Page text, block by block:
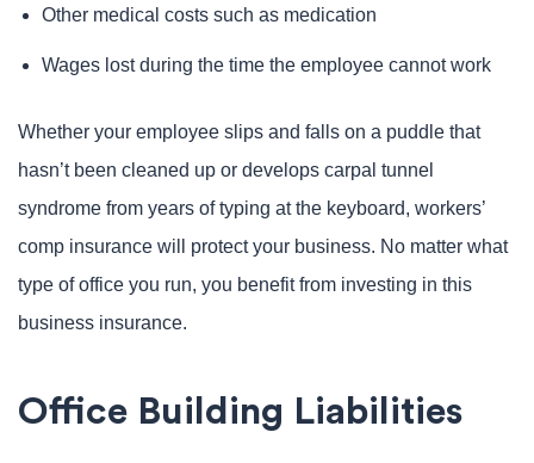
Other medical costs such as medication
Wages lost during the time the employee cannot work
Whether your employee slips and falls on a puddle that
hasn’t been cleaned up or develops carpal tunnel
syndrome from years of typing at the keyboard, workers’
comp insurance will protect your business. No matter what
type of office you run, you benefit from investing in this
business insurance.
Office Building Liabilities